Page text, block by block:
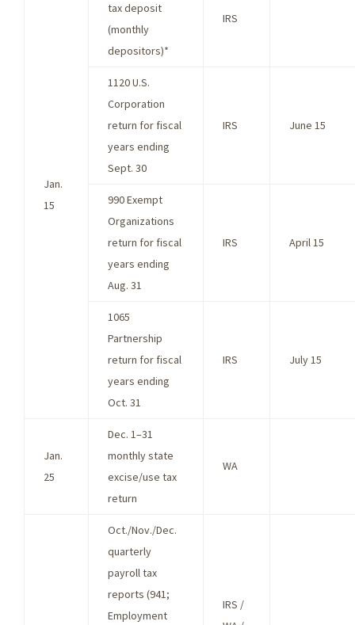
Jan.
15
tax deposit
(monthly
depositors)*
IRS
1120 U.S.
Corporation
return for fiscal
years ending
Sept. 30
IRS June 15
990 Exempt
Organizations
return for fiscal
years ending
Aug. 31
IRS April 15
1065
Partnership
return for fiscal
years ending
Oct. 31
IRS July 15
Jan.
25
Dec. 1–31
monthly state
excise/use tax
return
WA
Oct./Nov./Dec.
quarterly
payroll tax
reports (941;
Employment
IRS /